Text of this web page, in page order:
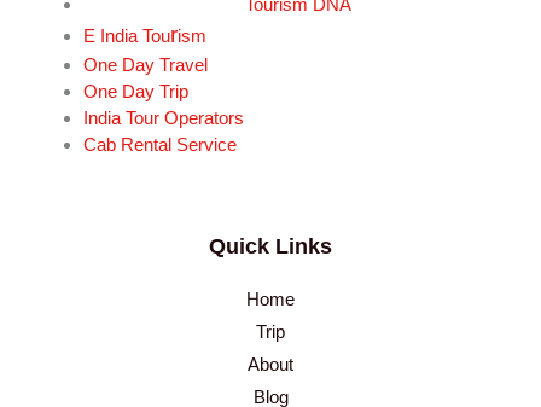
E India Tourism
One Day Travel
One Day Trip
India Tour Operators
Cab Rental Service
Quick Links
Home
Trip
About
Blog